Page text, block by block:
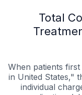
Total
When patients
in United States,"
individual